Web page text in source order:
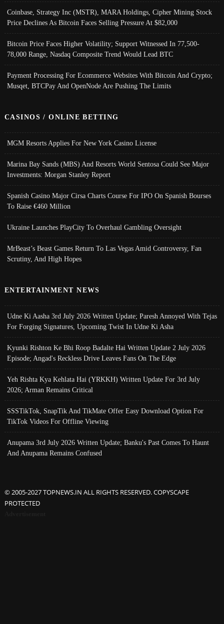
Coinbase, Strategy Inc (MSTR), MARA Holdings, Cipher Mining Stock
Price Declines As Bitcoin Faces Selling Pressure At $82,000
Bitcoin Price Faces Higher Volatility; Support Witnessed In 77,500-
78,000 Range, Nasdaq Composite Trend Would Lead BTC
Payment Processing For Ecommerce Websites With Bitcoin And Crypto;
Musqet, BTCPay And OpenNode Are Pushing The Limits
CASINOS / ONLINE BETTING
MGM Resorts Applies For New York Casino License
Marina Bay Sands (MBS) And Resorts World Sentosa Could See Major
Investments: Morgan Stanley Report
Spanish Casino Major Cirsa Charts Course For IPO On Spanish Bourses
To Raise €460 Million
Ukraine Launches PlayCity To Overhaul Gambling Oversight
MrBeast’s Beast Games Return To Las Vegas Amid Controversy, Fan
Scrutiny, And High Hopes
ENTERTAINMENT NEWS
Udne Ki Aasha 3rd July 2026 Written Update; Paresh Annoyed With Tejas
For Forging Signatures, Upcoming Twist In Udne Ki Asha
Kyunki Rishton Ke Bhi Roop Badalte Hai Written Update 2 July 2026
Episode; Angad's Reckless Drive Leaves Fans On The Edge
Yeh Rishta Kya Kehlata Hai (YRKKH) Written Update For 3rd July
2026; Arman Remains Critical
SSSTikTok, SnapTik And TikMate Offer Easy Download Option For
TikTok Videos For Offline Viewing
Anupama 3rd July 2026 Written Update; Banku's Past Comes To Haunt
And Anupama Remains Confused
© 2005-2027 TOPNEWS.IN ALL RIGHTS RESERVED. COPYSCAPE
PROTECTED